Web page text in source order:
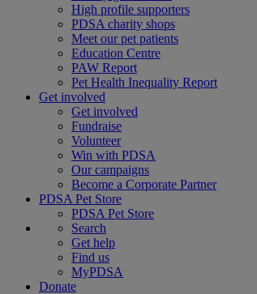
High profile supporters
PDSA charity shops
Meet our pet patients
Education Centre
PAW Report
Pet Health Inequality Report
Get involved
Get involved
Fundraise
Volunteer
Win with PDSA
Our campaigns
Become a Corporate Partner
PDSA Pet Store
PDSA Pet Store
Search
Get help
Find us
MyPDSA
Donate